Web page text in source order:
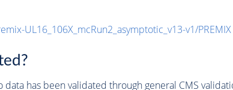
UL16_106X_mcRun2_asymptotic_v13-v1/PREMIX
data has been validated through general CMS